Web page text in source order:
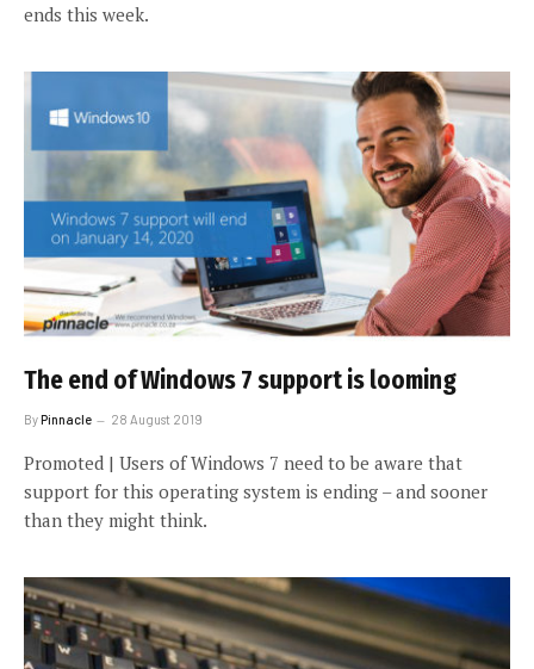
ends this week.
The end of Windows 7 support is looming
ByPinnacle 28 August 2019
Promoted | Users of Windows 7 need to be aware that
support for this operating system is ending – and sooner
than they might think.